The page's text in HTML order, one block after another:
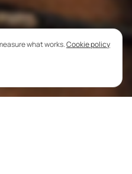
what works.Cookie policy